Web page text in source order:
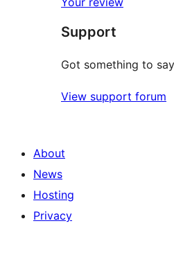
reviews
star
review
Support
Got something to
View support forum
About
News
Hosting
Privacy